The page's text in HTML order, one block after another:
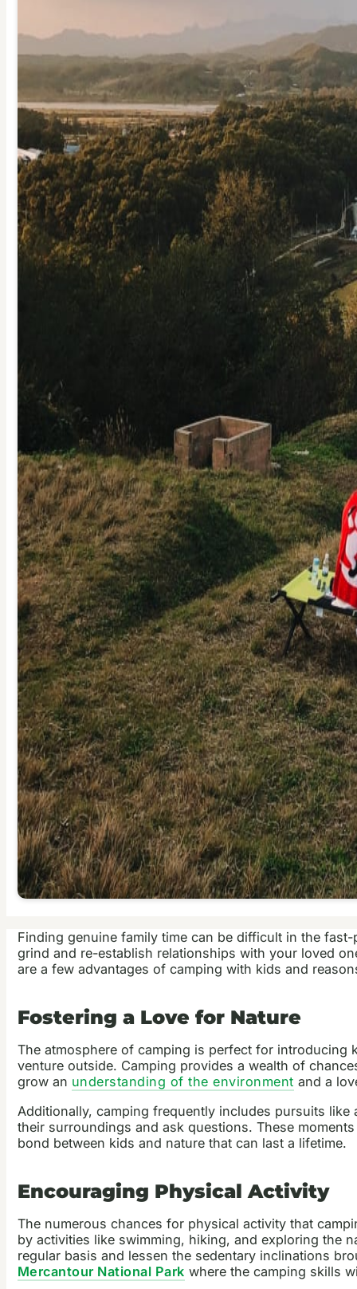
Finding genuine family time can be difficult in the
grind and re-establish relationships with your loved
are a few advantages of camping with kids and
Fostering a Love for Nature
The atmosphere of camping is perfect for
venture outside. Camping provides a wealth of
grow an understanding of the environment and a
Additionally, camping frequently includes pursuits
their surroundings and ask questions. These
bond between kids and nature that can last a lifetime.
Encouraging Physical Activity
The numerous chances for physical activity that
by activities like swimming, hiking, and exploring the
regular basis and lessen the sedentary inclinations
Mercantour National Park where the camping skills